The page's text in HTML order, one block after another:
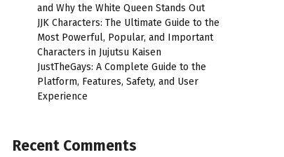
and Why the White Queen Stands Out
JJK Characters: The Ultimate Guide to the
Most Powerful, Popular, and Important
Characters in Jujutsu Kaisen
JustTheGays: A Complete Guide to the
Platform, Features, Safety, and User
Experience
Recent Comments